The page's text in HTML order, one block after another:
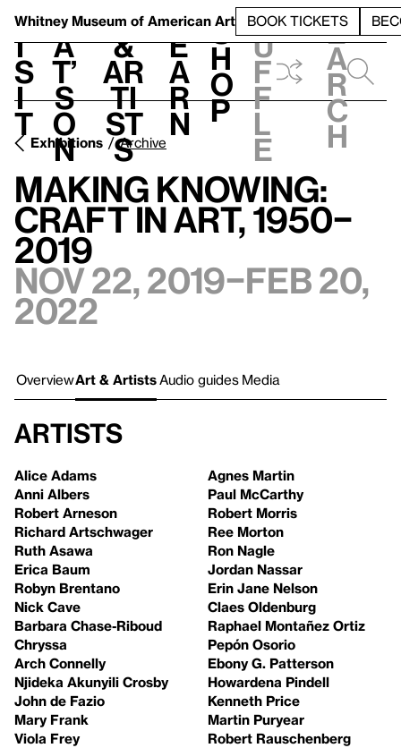
Whitney Museum of American Art BOOK TICKETS
V
i
s
i
t
h
a
t’
s
o
n
t
&
Ar
ti
st
s
L
e
a
r
n
S
h
o
p
h
u
f
f
l
e
e
a
r
c
h
Exhibitions Archive
Making Knowing:
Craft in Art, 1950–
2019
Nov 22, 2019–Feb 20,
2022
OverviewArt & Artists Audio guides Media
Artists
Alice Adams
Anni Albers
Robert Arneson
Richard Artschwager
Ruth Asawa
Erica Baum
Robyn Brentano
Nick Cave
Barbara Chase-Riboud
Chryssa
Arch Connelly
Njideka Akunyili Crosby
John de Fazio
Mary Frank
Viola Frey
Agnes Martin
Paul McCarthy
Robert Morris
Ree Morton
Ron Nagle
Jordan Nassar
Erin Jane Nelson
Claes Oldenburg
Raphael Montañez Ortiz
Pepón Osorio
Ebony G. Patterson
Howardena Pindell
Kenneth Price
Martin Puryear
Robert Rauschenberg